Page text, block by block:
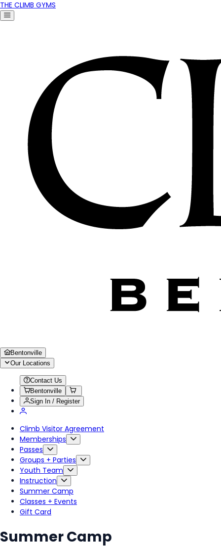
THE CLIMB GYMS
Bentonville
Our Locations
Contact Us
Bentonville
Sign In / Register
Climb Visitor Agreement
Memberships
Passes
Groups + Parties
Youth Team
Instruction
Summer Camp
Classes + Events
Gift Card
Summer Camp